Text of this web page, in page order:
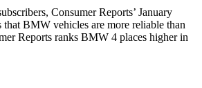
Consumer Reports’ January
that BMW vehicles are more reliable than
Reports ranks BMW 4 places higher in